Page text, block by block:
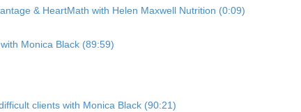
& HeartMath with Helen Maxwell Nutrition (0:09)
Monica Black (89:59)
clients with Monica Black (90:21)